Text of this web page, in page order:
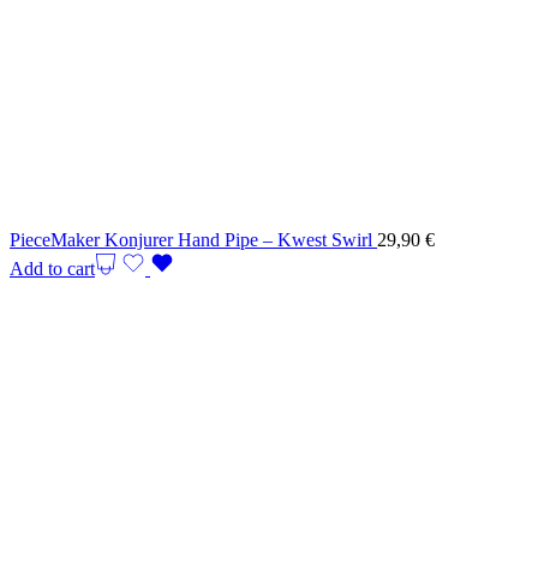
PieceMaker Konjurer Hand Pipe – Kwest Swirl 29,90 €
Add to cart